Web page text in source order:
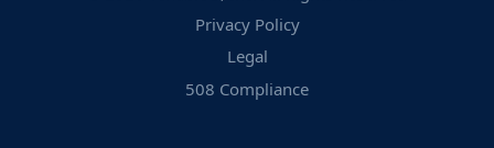
Privacy Policy
Legal
508 Compliance